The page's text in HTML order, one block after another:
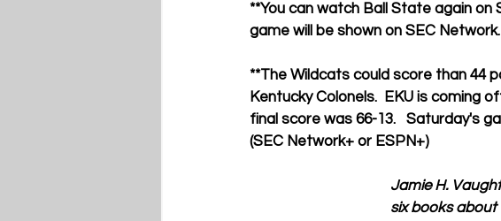
**You can watch Ball State again on
game will be shown on SEC Network.
**The Wildcats could score than 44
Kentucky Colonels.  EKU is coming
final score was 66-13.   Saturday's
(SEC Network+ or ESPN+)
Jamie H.
six books about